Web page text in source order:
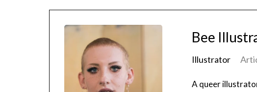
Bee
Illustrator
A queer